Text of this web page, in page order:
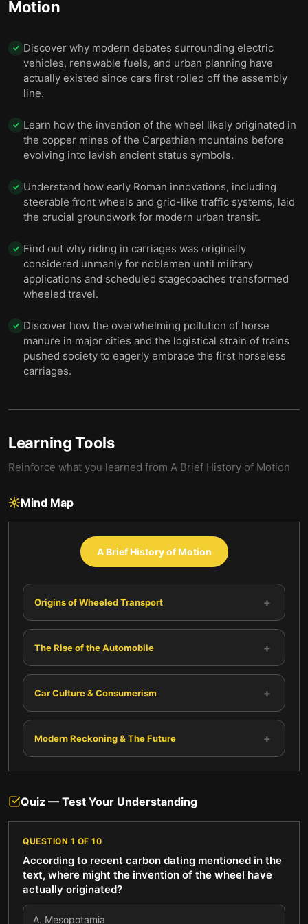
Motion
✓ Discover why modern debates surrounding electric
vehicles, renewable fuels, and urban planning have
actually existed since cars first rolled off the assembly
line.
✓ Learn how the invention of the wheel likely originated in
the copper mines of the Carpathian mountains before
evolving into lavish ancient status symbols.
✓ Understand how early Roman innovations, including
steerable front wheels and grid-like traffic systems, laid
the crucial groundwork for modern urban transit.
✓ Find out why riding in carriages was originally
considered unmanly for noblemen until military
applications and scheduled stagecoaches transformed
wheeled travel.
✓ Discover how the overwhelming pollution of horse
manure in major cities and the logistical strain of trains
pushed society to eagerly embrace the first horseless
carriages.
Learning Tools
Reinforce what you learned from A Brief History of Motion
Mind Map
A Brief History of Motion
Origins of Wheeled Transport +
The Rise of the Automobile +
Car Culture & Consumerism +
Modern Reckoning & The Future +
Quiz — Test Your Understanding
QUESTION 1 OF 10
According to recent carbon dating mentioned in the
text, where might the invention of the wheel have
actually originated?
A. Mesopotamia